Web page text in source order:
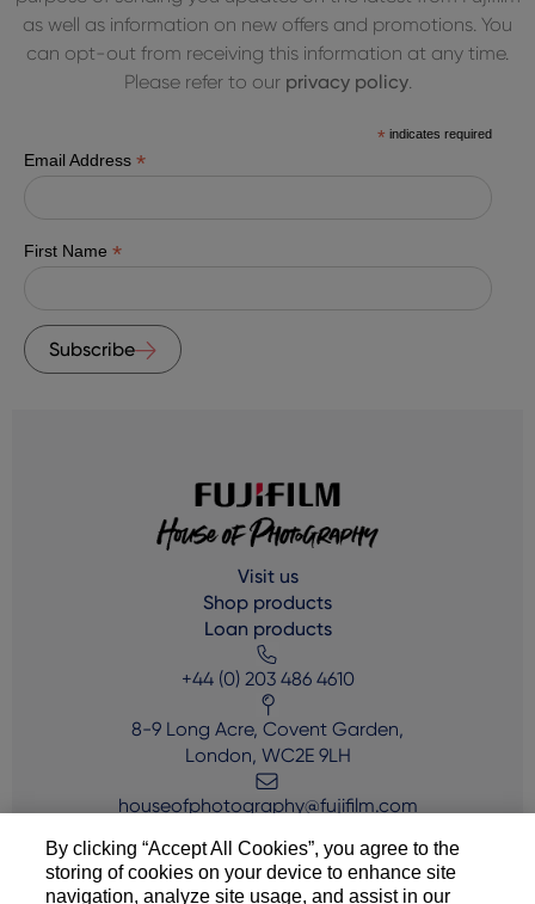
as well as information on new offers and promotions. You
can opt-out from receiving this information at any time.
Please refer to our privacy policy.
* indicates required
Email Address *
First Name *
Subscribe
Visit us
Shop products
Loan products
+44 (0) 203 486 4610
8-9 Long Acre, Covent Garden,
London, WC2E 9LH
houseofphotography@fujifilm.com
By clicking “Accept All Cookies”, you agree to the
storing of cookies on your device to enhance site
navigation, analyze site usage, and assist in our